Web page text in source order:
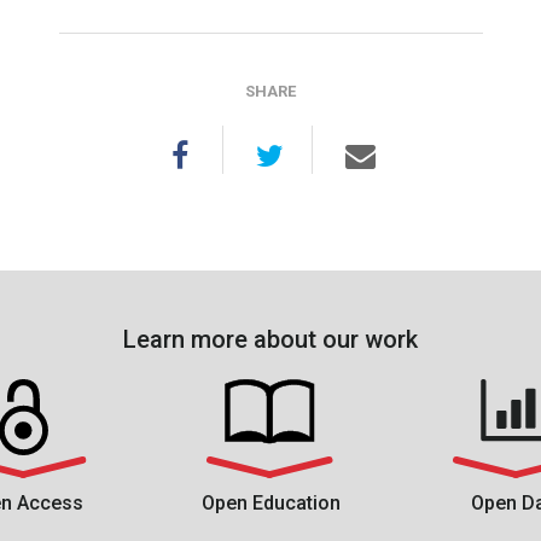
SHARE
Learn more about our work
Access Open Education Open